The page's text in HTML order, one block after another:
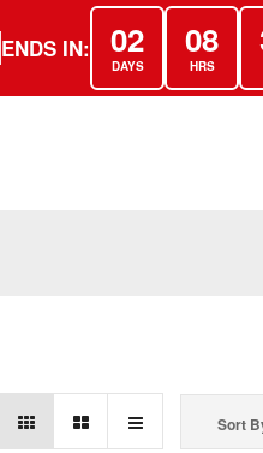
ENDS IN: 02
DAYS
08
HRS
Sort